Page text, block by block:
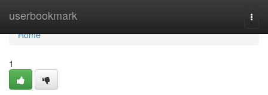
userbookmark
Home
Home
1